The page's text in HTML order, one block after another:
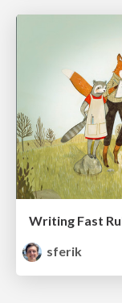
Writing Fast
sferik